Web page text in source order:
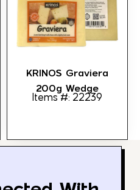
KRINOS Graviera
200g Wedge
Items #: 22239